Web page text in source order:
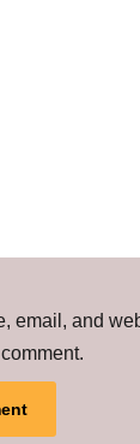
email, and